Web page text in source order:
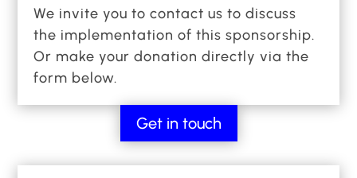
and offer an immersive experience thanks to
enriched content. To crown these initial
successes, we also opened an artistic
residency at the heart of a prestigious winery,
which has become a veritable creative hub.
While some fifty communes, the State of Valais
and renowned artists have already joined the
We invite you to contact us to discuss
the implementation of this sponsorship.
Or make your donation directly via the
form below.
Get in touch